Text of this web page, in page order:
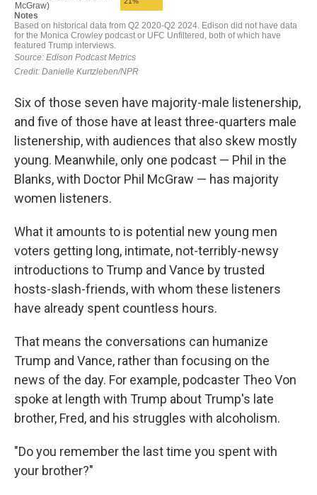
Six of those seven have majority-male listenership,
and five of those have at least three-quarters male
listenership, with audiences that also skew mostly
young. Meanwhile, only one podcast — Phil in the
Blanks, with Doctor Phil McGraw — has majority
women listeners.
What it amounts to is potential new young men
voters getting long, intimate, not-terribly-newsy
introductions to Trump and Vance by trusted
hosts-slash-friends, with whom these listeners
have already spent countless hours.
That means the conversations can humanize
Trump and Vance, rather than focusing on the
news of the day. For example, podcaster Theo Von
spoke at length with Trump about Trump's late
brother, Fred, and his struggles with alcoholism.
"Do you remember the last time you spent with
your brother?"